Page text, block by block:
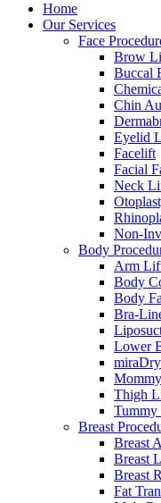
Home
Our Services
Face
Brow
Buccal
Chin
Eyelid
Facelift
Facial
Neck
Non-
Body
Arm
Body
Body
Bra-
Lower
Thigh
Tummy
Breast
Breast
Breast
Breast
Fat